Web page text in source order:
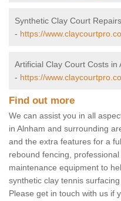
Synthetic Clay Court
- https://
Artificial Clay Court Costs in
- https://
Find out more
We can assist you in all
in Alnham and surrounding
and the extra features for a
rebound fencing,
maintenance equipment to
synthetic clay tennis
Please get in touch with us if